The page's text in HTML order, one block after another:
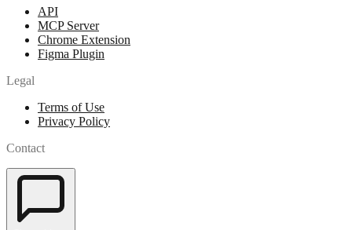
API
MCP Server
Chrome Extension
Figma Plugin
Legal
Terms of Use
Privacy Policy
Contact